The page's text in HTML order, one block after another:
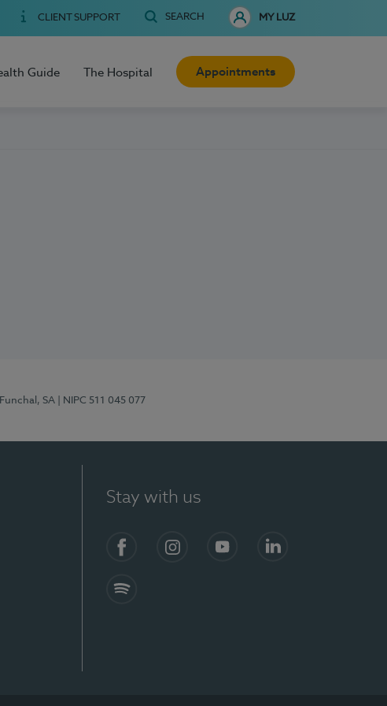
CLIENT SUPPORT SEARCH MY LUZ
Guide The Hospital Appointments
SA | NIPC 511 045 077
Stay with us